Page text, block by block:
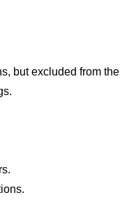
but excluded from the